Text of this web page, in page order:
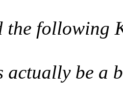
the following
actually be a